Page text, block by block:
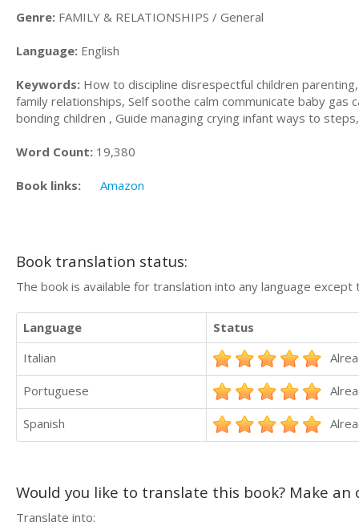
Genre: FAMILY & RELATIONSHIPS / General
Language: English
Keywords: How to discipline disrespectful children
family relationships, Self soothe calm communicate baby gas
bonding children , Guide managing crying infant ways to
Word Count: 19,380
Book links: Amazon
Book translation status:
The book is available for translation into any language
Language
Status
Italian
Portuguese
Spanish
Would you like to translate this book? Make
Translate into: